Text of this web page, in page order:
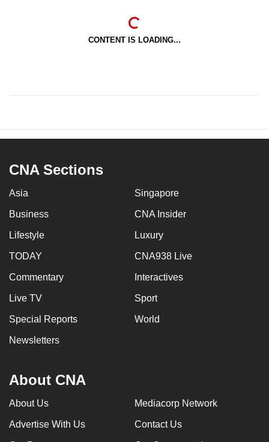
CONTENT IS LOADING...
CNA Sections
Asia Singapore
Business CNA Insider
Lifestyle Luxury
TODAY CNA938 Live
Commentary Interactives
Live TV Sport
Special Reports World
Newsletters
About CNA
About Us Mediacorp Network
Advertise With Us Contact Us